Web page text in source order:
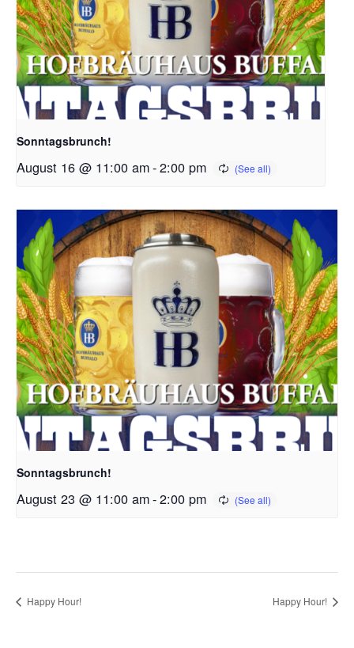
Sonntagsbrunch!
August 16 @ 11:00 am-2:00 pm
Sonntagsbrunch!
August 23 @ 11:00 am-2:00 pm
Happy Hour! Happy Hour!